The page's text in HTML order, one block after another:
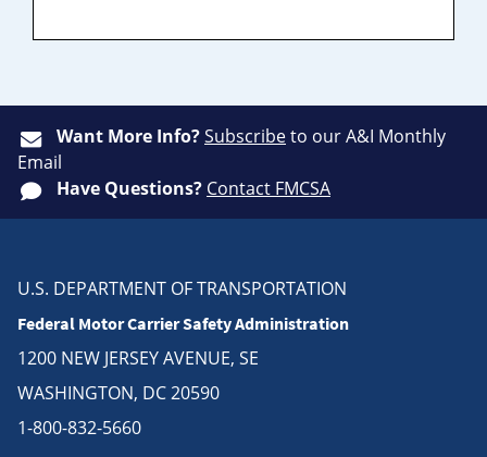
Want More Info?Subscribeto our A&I Monthly
Email
Have Questions? Contact FMCSA
U.S. DEPARTMENT OF TRANSPORTATION
Federal Motor Carrier Safety Administration
1200 NEW JERSEY AVENUE, SE
WASHINGTON, DC 20590
1-800-832-5660